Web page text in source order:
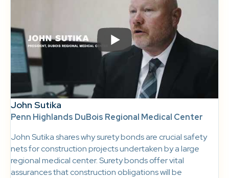
John Sutika
Penn Highlands DuBois Regional Medical Center
John Sutika shares why surety bonds are crucial safety
nets for construction projects undertaken by a large
regional medical center. Surety bonds offer vital
assurances that construction obligations will be